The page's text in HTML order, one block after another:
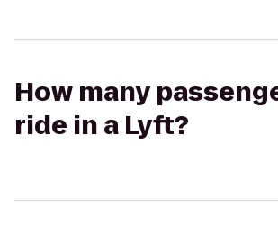
How many
ride in a Lyft?